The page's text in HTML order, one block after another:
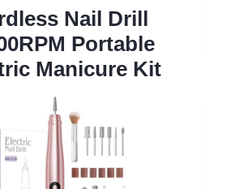
Nail Drill
Portable
Manicure Kit